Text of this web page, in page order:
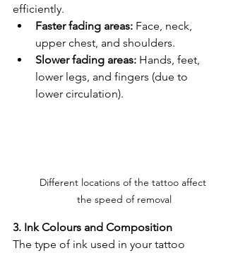
efficiently.
Faster fading areas: Face, neck,
upper chest, and shoulders.
Slower fading areas: Hands, feet,
lower legs, and fingers (due to
lower circulation).
Different locations of the tattoo affect
the speed of removal
3. Ink Colours and Composition
The type of ink used in your tattoo